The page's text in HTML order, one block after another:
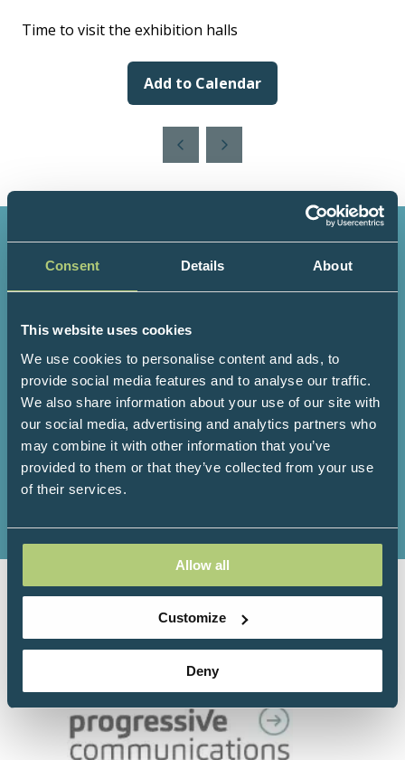
Consent Details About
This website uses cookies
We use cookies to personalise content and ads, to
provide social media features and to analyse our traffic.
We also share information about your use of our site with
our social media, advertising and analytics partners who
may combine it with other information that you’ve
provided to them or that they’ve collected from your use
of their services.
Allow all
Customize
Deny
Time to visit the exhibition halls
Add to Calendar
3000+
Attendees
200+
Speakers
150+ 100+
Organised by Progressive
Communications Ltd in association with